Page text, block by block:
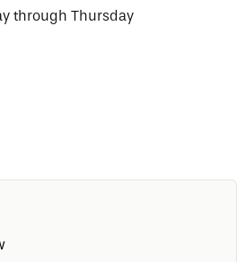
through Thursday